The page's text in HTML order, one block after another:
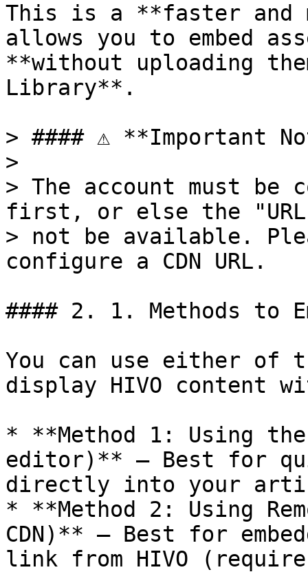
This is a **faster and
allows you to embed
**without uploading
Library**.
> #### ⚠️ **Important
>
> The account must be
first, or else the
> not be available.
configure a CDN URL.
#### 2. 1. Methods to
You can use either of
display HIVO content
* **Method 1: Using
editor)** – Best for
directly into your
* **Method 2: Using
CDN)** – Best for
link from HIVO